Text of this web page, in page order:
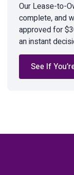
Our Lease-to-
complete, and
approved for
an instant
See If